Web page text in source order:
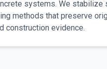
systems. We stabilize
methods that preserve
construction evidence.